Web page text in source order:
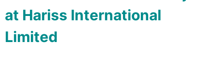
at Hariss International
Limited